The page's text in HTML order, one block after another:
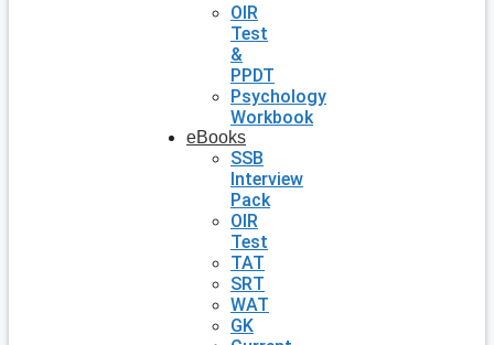
OIR
Test
&
PPDT
Psychology
Workbook
eBooks
SSB
Interview
Pack
OIR
Test
TAT
SRT
WAT
GK